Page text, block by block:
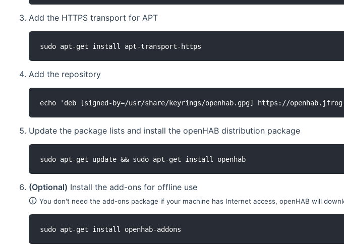
Add the HTTPS transport for APT
sudo apt-get install apt-transport-https
Add the repository
echo 'deb [signed-by=/usr/share/keyrings/openhab.gpg] https://
Update the package lists and install the openHAB distribution package
sudo apt-get update && sudo apt-get install openhab
(Optional) Install the add-ons for offline use
🛈 You don't need the add-ons package if your machine has Internet access, openHAB will
sudo apt-get install openhab-addons